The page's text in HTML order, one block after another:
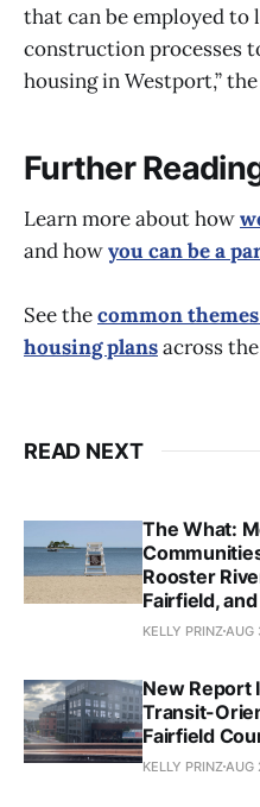
that can be employed to
construction processes
housing in Westport,”
Further
Learn more about how
and howyou can be a
See thecommon
housing plansacross
READ NEXT
The What:
Rooster
Fairfield,
KELLY PRINZ AUG
New Report
Transit-
Fairfield
KELLY PRINZ AUG